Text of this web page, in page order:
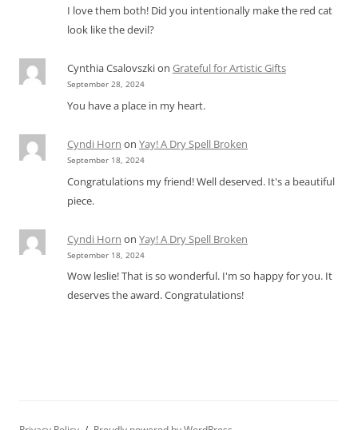
I love them both! Did you intentionally make the red cat
look like the devil?
Cynthia Csalovszkion Grateful for Artistic Gifts
September 28, 2024
You have a place in my heart.
Cyndi Horn on Yay! A Dry Spell Broken
September 18, 2024
Congratulations my friend! Well deserved. It's a beautiful
piece.
Cyndi Horn on Yay! A Dry Spell Broken
September 18, 2024
Wow leslie! That is so wonderful. I'm so happy for you. It
deserves the award. Congratulations!